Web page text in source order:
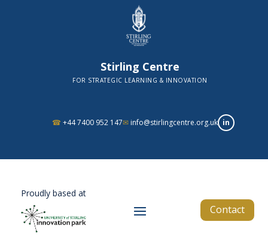
Stirling Centre
FOR STRATEGIC LEARNING & INNOVATION
☎ +44 7400 952 147✉info@stirlingcentre.org.uk in
Proudly based at
Contact